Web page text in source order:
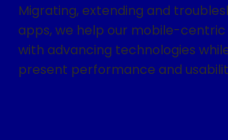
Migrating, extending and
apps, we help our mobile-
with advancing technologies
present performance and